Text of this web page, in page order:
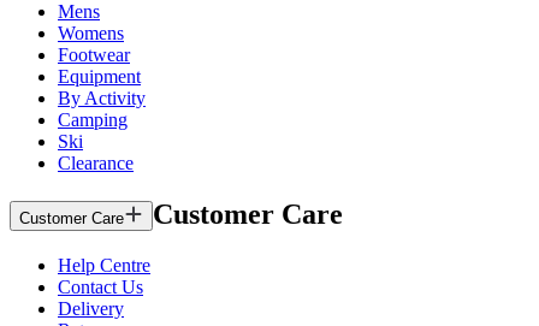
Mens
Womens
Footwear
Equipment
By Activity
Camping
Ski
Clearance
Customer Care Customer Care
Help Centre
Contact Us
Delivery